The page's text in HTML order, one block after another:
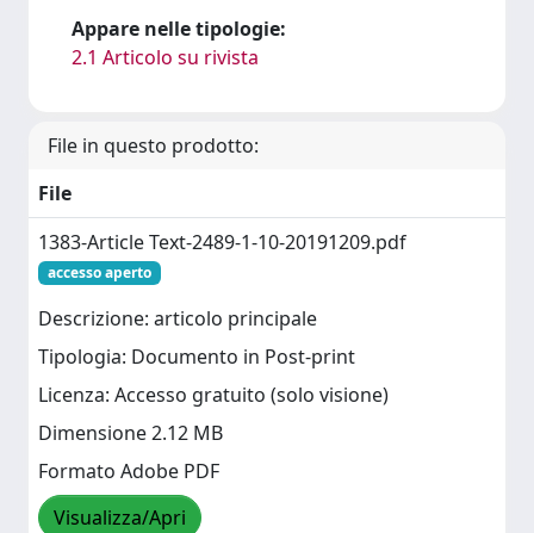
Appare nelle tipologie:
2.1 Articolo su rivista
File in questo prodotto:
File
1383-Article Text-2489-1-10-20191209.pdf
accesso aperto
Descrizione: articolo principale
Tipologia: Documento in Post-print
Licenza: Accesso gratuito (solo visione)
Dimensione 2.12 MB
Formato Adobe PDF
Visualizza/Apri